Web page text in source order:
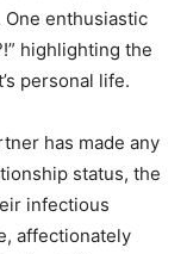
One enthusiastic
highlighting the
personal life.
has made any
status, the
infectious
affectionately